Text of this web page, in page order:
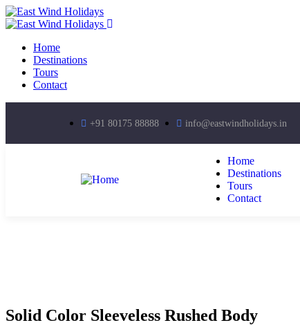
Home
Destinations
Tours
Contact
+91 80175 88888 info@eastwindholidays.in
Home
Destinations
Tours
Contact
Solid Color Sleeveless Rushed Body